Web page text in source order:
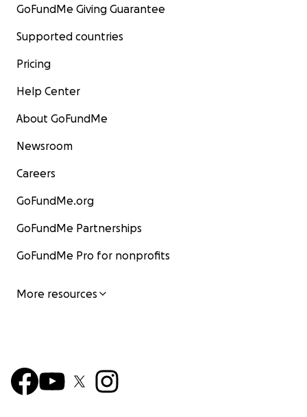
GoFundMe Giving Guarantee
Supported countries
Pricing
Help Center
About GoFundMe
Newsroom
Careers
GoFundMe.org
GoFundMe Partnerships
GoFundMe Pro for nonprofits
More resources